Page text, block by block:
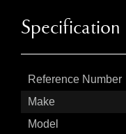
Specification
Reference Number
Make
Model